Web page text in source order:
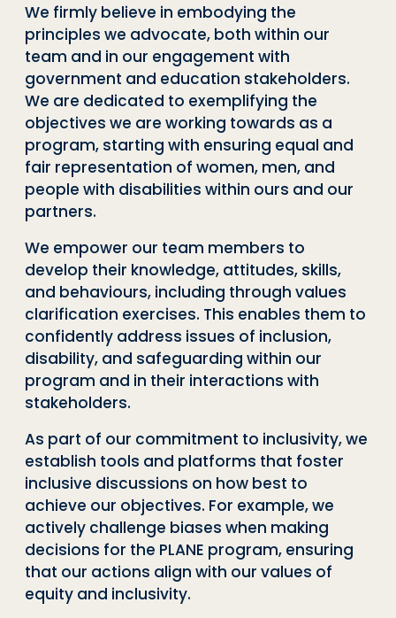
We firmly believe in embodying the
principles we advocate, both within our
team and in our engagement with
government and education stakeholders.
We are dedicated to exemplifying the
objectives we are working towards as a
program, starting with ensuring equal and
fair representation of women, men, and
people with disabilities within ours and our
partners.
We empower our team members to
develop their knowledge, attitudes, skills,
and behaviours, including through values
clarification exercises. This enables them to
confidently address issues of inclusion,
disability, and safeguarding within our
program and in their interactions with
stakeholders.
As part of our commitment to inclusivity, we
establish tools and platforms that foster
inclusive discussions on how best to
achieve our objectives. For example, we
actively challenge biases when making
decisions for the PLANE program, ensuring
that our actions align with our values of
equity and inclusivity.